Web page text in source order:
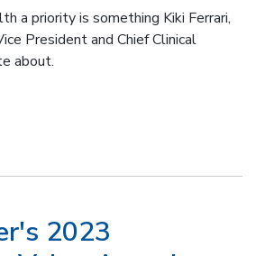
a priority is something Kiki Ferrari,
President and Chief Clinical
about.
2023